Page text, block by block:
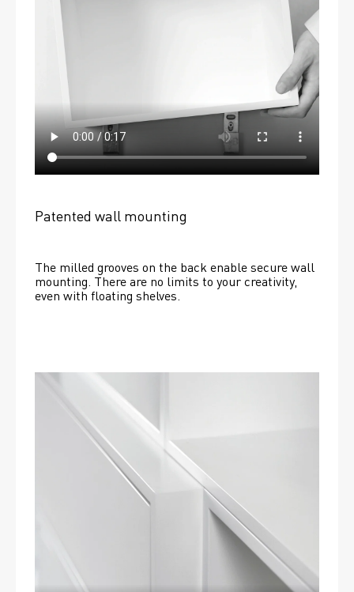
Patented wall mounting
The milled grooves on the back enable secure wall
mounting. There are no limits to your creativity,
even with floating shelves.